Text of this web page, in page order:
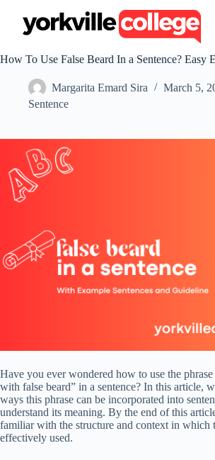
t
e
t
How To Use False Beard In a Sentence? Easy
Margarita Emard Sira
March 5,
Sentence
Have you ever wondered how to use the phrase
with false beard” in a sentence? In this article,
ways this phrase can be incorporated into
understand its meaning. By the end of this
familiar with the structure and context in which
effectively used.